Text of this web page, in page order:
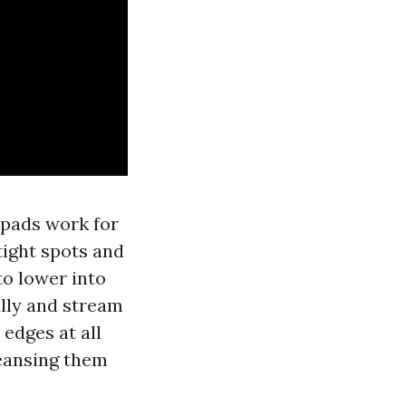
work for
spots and
lower into
and stream
at all
them